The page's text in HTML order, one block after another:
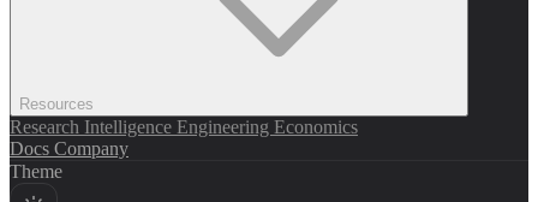
Resources
Research Intelligence Engineering Economics
Docs Company
Theme